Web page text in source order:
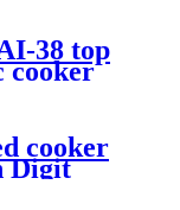
38 top
cooker
cooker
Digit